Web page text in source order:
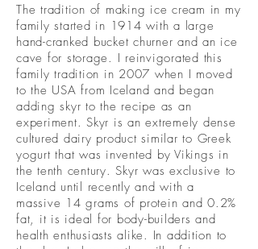
The tradition of making ice cream in my
family started in 1914 with a large
hand-cranked bucket churner and an ice
cave for storage. I reinvigorated this
family tradition in 2007 when I moved
to the USA from Iceland and began
adding skyr to the recipe as an
experiment. Skyr is an extremely dense
cultured dairy product similar to Greek
yogurt that was invented by Vikings in
the tenth century. Skyr was exclusive to
Iceland until recently and with a
massive 14 grams of protein and 0.2%
fat, it is ideal for body-builders and
health enthusiasts alike. In addition to